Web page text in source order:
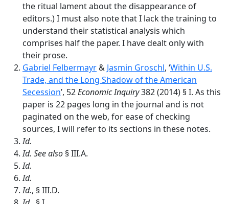
the ritual lament about the disappearance of
editors.) I must also note that I lack the training to
understand their statistical analysis which
comprises half the paper. I have dealt only with
their prose.
Gabriel Felbermayr& Jasmin Groschl, ‘Within U.S.
Trade, and the Long Shadow of the American
Secession’, 52Economic Inquiry382 (2014) § I. As this
paper is 22 pages long in the journal and is not
paginated on the web, for ease of checking
sources, I will refer to its sections in these notes.
Id.
Id. See also § III.A.
Id.
Id.
Id., § III.D.